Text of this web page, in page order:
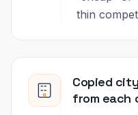
thin
Copied
from each